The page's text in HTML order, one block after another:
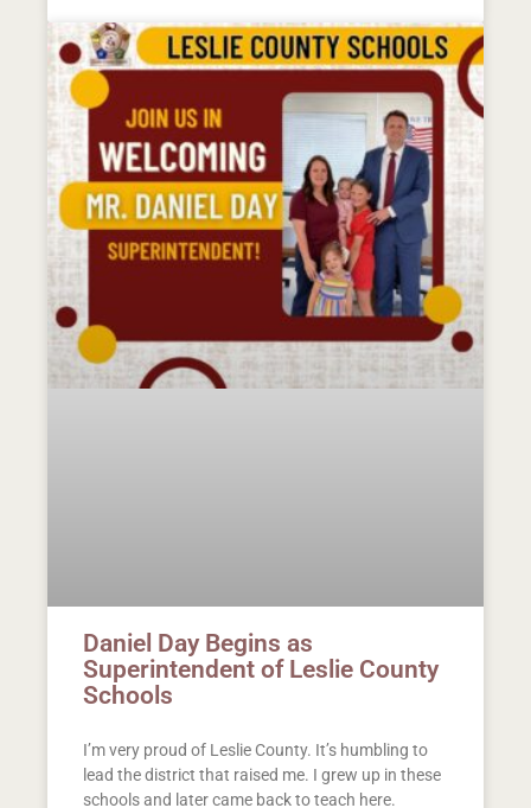
Daniel Day Begins as
Superintendent of Leslie County
Schools
I’m very proud of Leslie County. It’s humbling to
lead the district that raised me. I grew up in these
schools and later came back to teach here.